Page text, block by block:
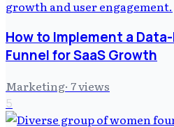
How to Implement a
Funnel for SaaS Growth
Marketing· 7views
5